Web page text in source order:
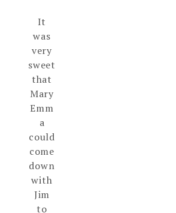
It
was
very
sweet
that
Mary
Emm
a
could
come
down
with
Jim
to